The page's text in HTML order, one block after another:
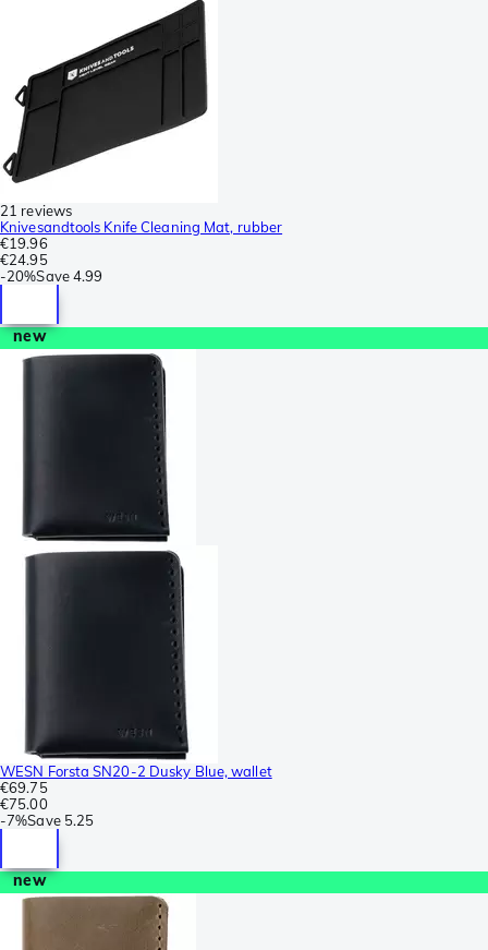
21 reviews
Knivesandtools Knife Cleaning Mat, rubber
€19.96
€24.95
-20%Save4.99
new
WESN Forsta SN20-2 Dusky Blue, wallet
€69.75
€75.00
-7%Save 5.25
new